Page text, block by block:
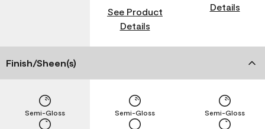
See Product
Details
Details
Finish/Sheen(s)
Semi-Gloss Semi-Gloss Semi-Gloss